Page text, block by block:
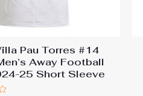
Pau Torres #14
Away Football
25 Short Sleeve